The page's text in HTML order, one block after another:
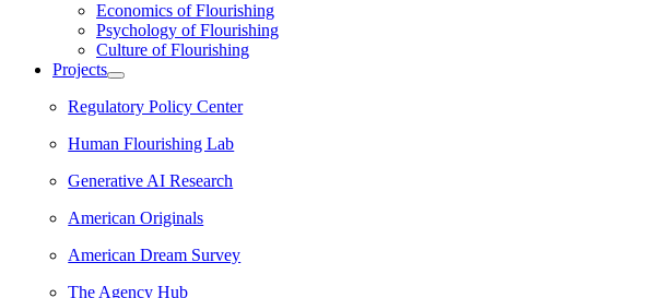
Economics of Flourishing
Psychology of Flourishing
Culture of Flourishing
Projects
Regulatory Policy Center
Human Flourishing Lab
Generative AI Research
American Originals
American Dream Survey
The Agency Hub